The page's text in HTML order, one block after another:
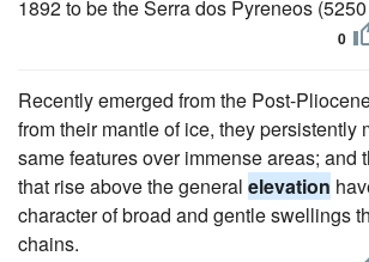
1892 to be the Serra dos Pyreneos (5250
0
Recently emerged from the Post-
from their mantle of ice, they persistently
same features over immense areas; and
that rise above the general elevation
character of broad and gentle swellings
chains.